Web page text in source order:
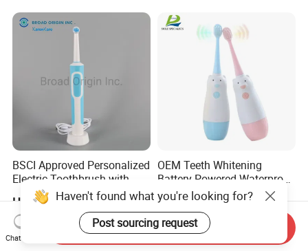
BSCI Approved Personalized
Electric Toothbrush with
2PCS Toothbrush Head
Electric Toothbrush Motor
Electric
US$8.48-8.50
OEM Teeth Whitening
Battery Powered Waterproof
Sonic Kids Electric
Toothbrush
US$1.45
Haven't found what you're looking for?
Post sourcing request
Chat Now
Send Inquiry